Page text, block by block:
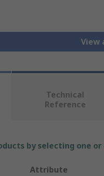
View
Technical
Reference
by selecting one
Attribute